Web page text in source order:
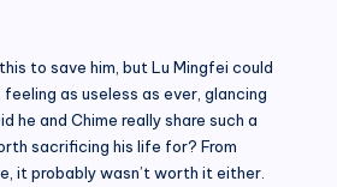
to save him, but Lu Mingfei could
as useless as ever, glancing
he and Chime really share such a
sacrificing his life for? From
it probably wasn’t worth it either.